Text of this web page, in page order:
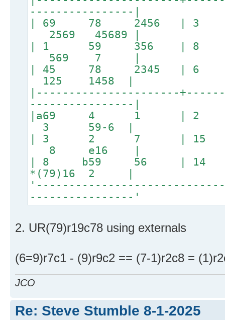
----------------|
| 69 78 2456 |
2569 45689 |
| 1 59 356 |
569 7 |
| 45 78 2345 |
125 1458 |
|----------------------
----------------|
|a69 4 1 |
3 59-6 |
| 3 2 7 |
8 e16 |
| 8 b59 56 |
*(79)16 2 |
----------------'
2. UR(79)r19c78 using externals
(6=9)r7c1 - (9)r9c2 == (7-1)r2c8 =
JCO
Re: Steve Stumble 8-1-2025